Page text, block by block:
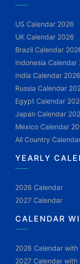
US Calendar 2026
UK Calendar 2026
Brazil Calendar
Indonesia Calendar
India Calendar 2026
Russia Calendar
Egypt Calendar
Japan Calendar
Mexico Calendar
All Country
YEARLY
2026 Calendar
2027 Calendar
CALENDAR
2026 Calendar with
2027 Calendar with